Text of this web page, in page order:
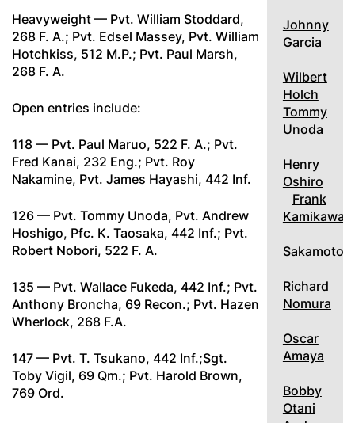
Heavyweight — Pvt. William Stoddard,
268 F. A.; Pvt. Edsel Massey, Pvt. William
Hotchkiss, 512 M.P.; Pvt. Paul Marsh,
268 F. A.
Open entries include:
118 — Pvt. Paul Maruo, 522 F. A.; Pvt.
Fred Kanai, 232 Eng.; Pvt. Roy
Nakamine, Pvt. James Hayashi, 442 Inf.
126 — Pvt. Tommy Unoda, Pvt. Andrew
Hoshigo, Pfc. K. Taosaka, 442 Inf.; Pvt.
Robert Nobori, 522 F. A.
135 — Pvt. Wallace Fukeda, 442 Inf.; Pvt.
Anthony Broncha, 69 Recon.; Pvt. Hazen
Wherlock, 268 F.A.
147 — Pvt. T. Tsukano, 442 Inf.;Sgt.
Toby Vigil, 69 Qm.; Pvt. Harold Brown,
769 Ord.
Johnny
Garcia
Wilbert
Holch
Tommy
Unoda
Henry
Oshiro
Frank
Kamikawa
Sakamoto
Richard
Nomura
Oscar
Amaya
Bobby
Otani